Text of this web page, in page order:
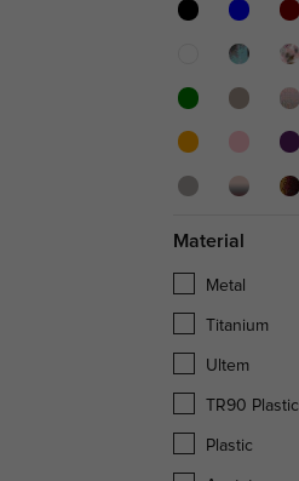
Material
Metal
Titanium
Ultem
TR90 Plastic
Plastic